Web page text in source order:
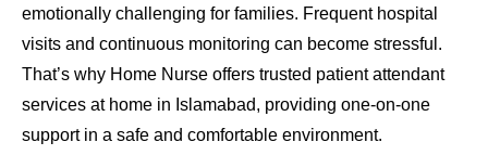
emotionally challenging for families. Frequent hospital
visits and continuous monitoring can become stressful.
That’s why Home Nurse offers trusted patient attendant
services at home in Islamabad, providing one-on-one
support in a safe and comfortable environment.